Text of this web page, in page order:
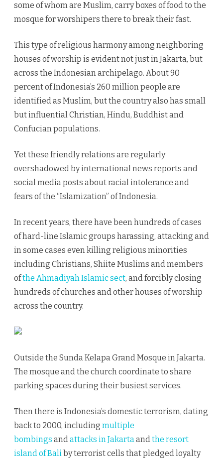
some of whom are Muslim, carry boxes of food to the
mosque for worshipers there to break their fast.
This type of religious harmony among neighboring
houses of worship is evident not just in Jakarta, but
across the Indonesian archipelago. About 90
percent of Indonesia’s 260 million people are
identified as Muslim, but the country also has small
but influential Christian, Hindu, Buddhist and
Confucian populations.
Yet these friendly relations are regularly
overshadowed by international news reports and
social media posts about racial intolerance and
fears of the “Islamization” of Indonesia.
In recent years, there have been hundreds of cases
of hard-line Islamic groups harassing, attacking and
in some cases even killing religious minorities
including Christians, Shiite Muslims and members
ofthe Ahmadiyah Islamic sect, and forcibly closing
hundreds of churches and other houses of worship
across the country.
Outside the Sunda Kelapa Grand Mosque in Jakarta.
The mosque and the church coordinate to share
parking spaces during their busiest services.
Then there is Indonesia’s domestic terrorism, dating
back to 2000, including multiple
bombings andattacks in Jakartaandthe resort
island of Bali by terrorist cells that pledged loyalty